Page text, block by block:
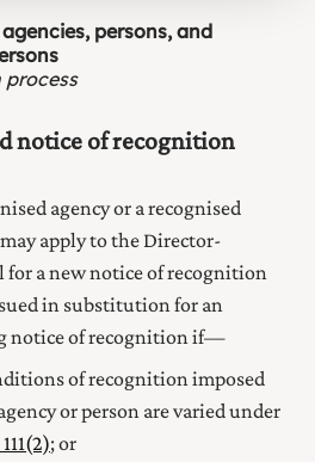
persons, and
process
notice of recognition
agency or a recognised
apply to the Director-
for a new notice of recognition
in substitution for an
notice of recognition if—
of recognition imposed
or person are varied under
; or